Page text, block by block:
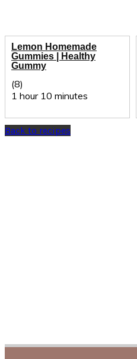
Lemon Homemade
Gummies | Healthy
Gummy
(8)
1 hour 10 minutes
Back to recipes